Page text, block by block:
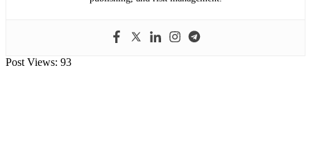
Post Views: 93